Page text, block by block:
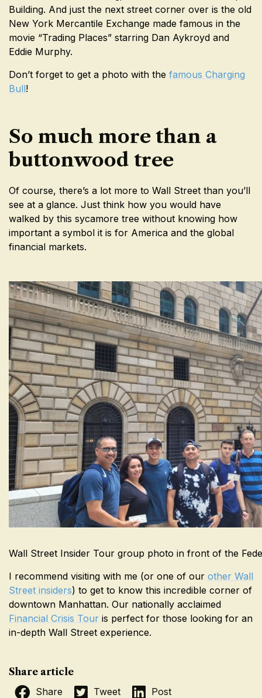
Building. And just the next street corner over is the old
New York Mercantile Exchange made famous in the
movie “Trading Places” starring Dan Aykroyd and
Eddie Murphy.
Don’t forget to get a photo with the famous Charging
Bull!
So much more than a
buttonwood tree
Of course, there’s a lot more to Wall Street than you’ll
see at a glance. Just think how you would have
walked by this sycamore tree without knowing how
important a symbol it is for America and the global
financial markets.
Wall Street Insider Tour group photo in front of the
I recommend visiting with me (or one of our other Wall
Street insiders) to get to know this incredible corner of
downtown Manhattan. Our nationally acclaimed
Financial Crisis Tour is perfect for those looking for an
in-depth Wall Street experience.
Share article
Share
Tweet Post